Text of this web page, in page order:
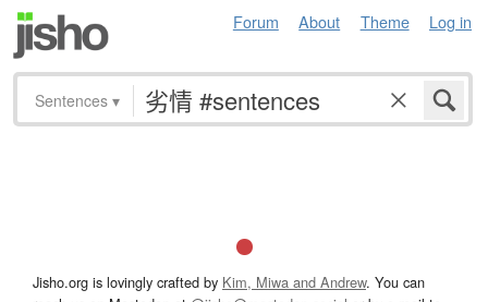
Forum About Theme Log in
Sentences ▾
Jisho.org is lovingly crafted by Kim, Miwa and Andrew. You can